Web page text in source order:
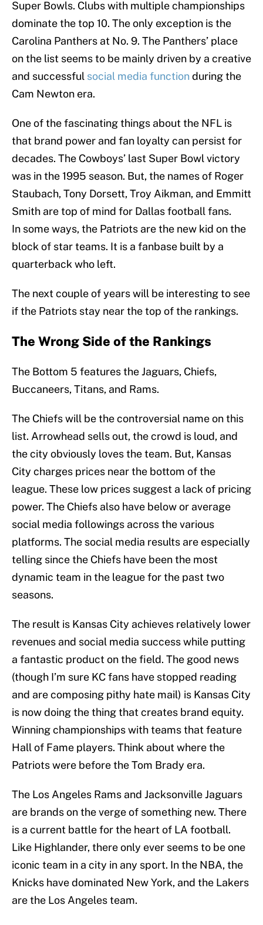
Super Bowls. Clubs with multiple championships
dominate the top 10. The only exception is the
Carolina Panthers at No. 9. The Panthers’ place
on the list seems to be mainly driven by a creative
and successful social media functionduring the
Cam Newton era.
One of the fascinating things about the NFL is
that brand power and fan loyalty can persist for
decades. The Cowboys’ last Super Bowl victory
was in the 1995 season. But, the names of Roger
Staubach, Tony Dorsett, Troy Aikman, and Emmitt
Smith are top of mind for Dallas football fans.
In some ways, the Patriots are the new kid on the
block of star teams. It is a fanbase built by a
quarterback who left.
The next couple of years will be interesting to see
if the Patriots stay near the top of the rankings.
The Wrong Side of the Rankings
The Bottom 5 features the Jaguars, Chiefs,
Buccaneers, Titans, and Rams.
The Chiefs will be the controversial name on this
list. Arrowhead sells out, the crowd is loud, and
the city obviously loves the team. But, Kansas
City charges prices near the bottom of the
league. These low prices suggest a lack of pricing
power. The Chiefs also have below or average
social media followings across the various
platforms. The social media results are especially
telling since the Chiefs have been the most
dynamic team in the league for the past two
seasons.
The result is Kansas City achieves relatively lower
revenues and social media success while putting
a fantastic product on the field. The good news
(though I’m sure KC fans have stopped reading
and are composing pithy hate mail) is Kansas City
is now doing the thing that creates brand equity.
Winning championships with teams that feature
Hall of Fame players. Think about where the
Patriots were before the Tom Brady era.
The Los Angeles Rams and Jacksonville Jaguars
are brands on the verge of something new. There
is a current battle for the heart of LA football.
Like Highlander, there only ever seems to be one
iconic team in a city in any sport. In the NBA, the
Knicks have dominated New York, and the Lakers
are the Los Angeles team.